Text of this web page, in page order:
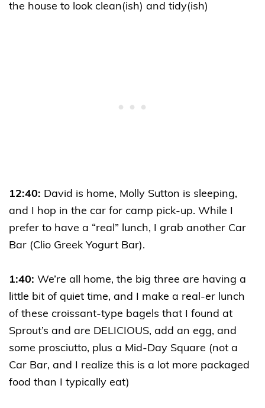
the house to look clean(ish) and tidy(ish)
12:40: David is home, Molly Sutton is sleeping,
and I hop in the car for camp pick-up. While I
prefer to have a “real” lunch, I grab another Car
Bar (Clio Greek Yogurt Bar).
1:40: We’re all home, the big three are having a
little bit of quiet time, and I make a real-er lunch
of these croissant-type bagels that I found at
Sprout’s and are DELICIOUS, add an egg, and
some prosciutto, plus a Mid-Day Square (not a
Car Bar, and I realize this is a lot more packaged
food than I typically eat)